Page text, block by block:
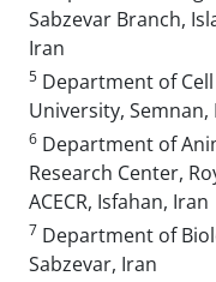
Sabzevar Branch,
Iran
5 Department of
University, Semnan,
6 Department of
Research Center,
ACECR, Isfahan, Iran
7 Department of
Sabzevar, Iran